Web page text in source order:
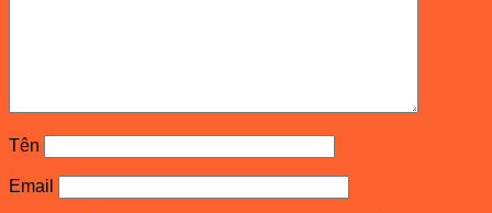
Tên
Email